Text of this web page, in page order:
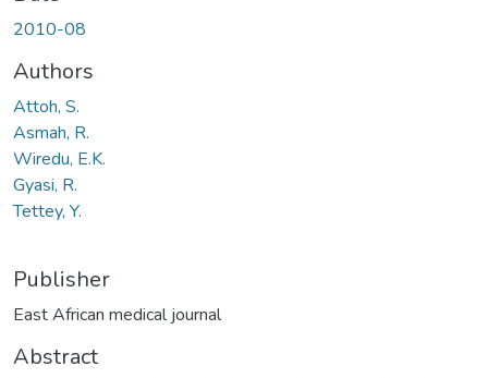
2010-08
Authors
Attoh, S.
Asmah, R.
Wiredu, E.K.
Gyasi, R.
Tettey, Y.
Publisher
East African medical journal
Abstract